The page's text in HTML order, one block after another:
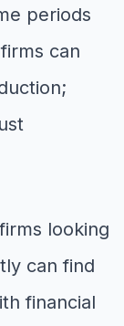
periods
can
looking
can find
financial